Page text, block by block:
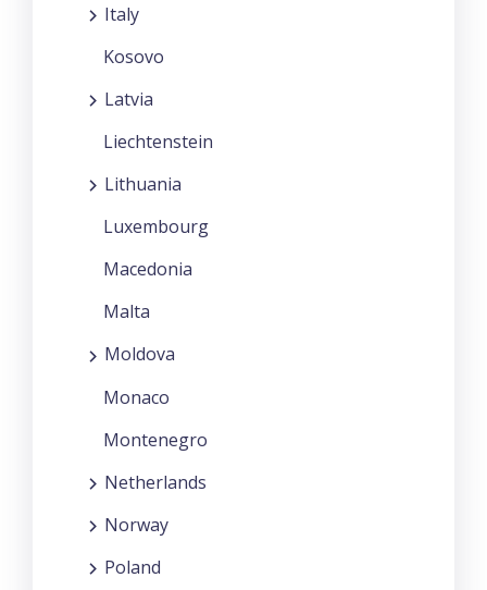
Italy
Kosovo
Latvia
Liechtenstein
Lithuania
Luxembourg
Macedonia
Malta
Moldova
Monaco
Montenegro
Netherlands
Norway
Poland